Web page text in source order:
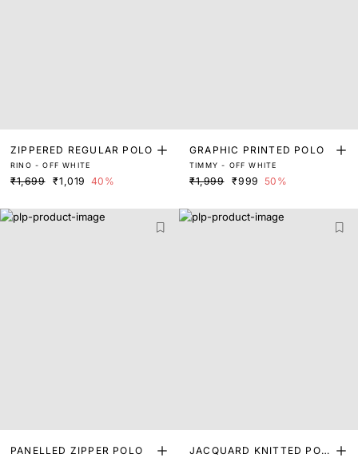
ZIPPERED REGULAR POLO
RINO - OFF WHITE
₹1,699 ₹1,019 40%
GRAPHIC PRINTED POLO
TIMMY - OFF WHITE
₹1,999 ₹999 50%
PANELLED ZIPPER POLO
JACQUARD KNITTED POL